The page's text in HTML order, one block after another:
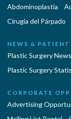
Abdominoplastía
Cirugía del Párpado
NEWS & PATIENT
Plastic Surgery News
Plastic Surgery
CORPORATE
Advertising